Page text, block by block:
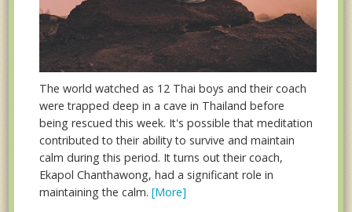
The world watched as 12 Thai boys and their coach
were trapped deep in a cave in Thailand before
being rescued this week. It's possible that meditation
contributed to their ability to survive and maintain
calm during this period. It turns out their coach,
Ekapol Chanthawong, had a significant role in
maintaining the calm.[More]